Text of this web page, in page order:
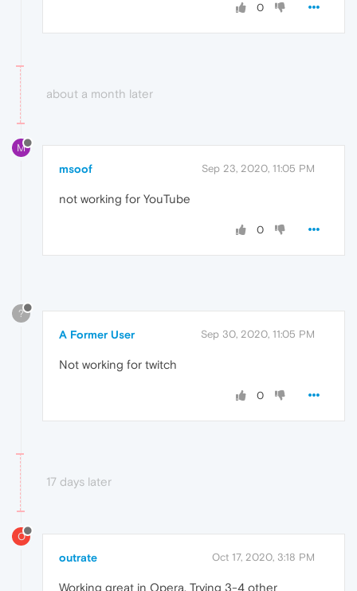
0
about a month later
M
msoof Sep 23, 2020, 11:05 PM
not working for YouTube
0
?
A Former User Sep 30, 2020, 11:05 PM
Not working for twitch
0
17 days later
O
outrate Oct 17, 2020, 3:18 PM
Working great in Opera. Trying 3-4 other